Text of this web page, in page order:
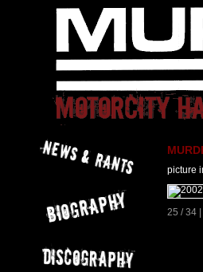
picture
25 / 34